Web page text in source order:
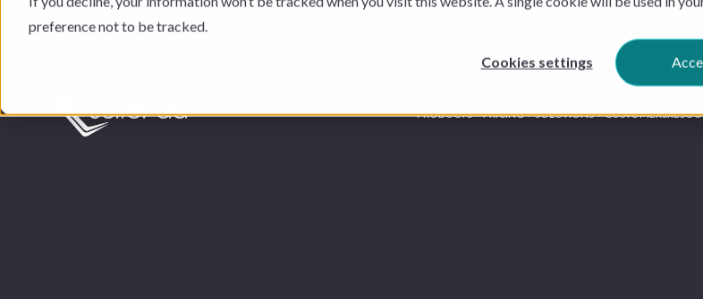
preference not to be tracked.
Cookies settings
PRODUCTS PRICING SOLUTIONS CUSTOMERS